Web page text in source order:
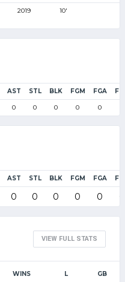
2019 10'
AST STL BLK FGM FGA
0 0 0 0 0
AST STL BLK FGM FGA
0 0 0 0 0
VIEW FULL STATS
WINS L GB